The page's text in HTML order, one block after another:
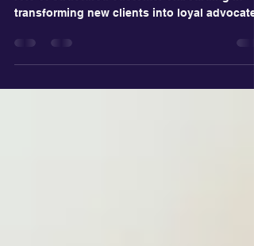
Onboarding Matters emphasizes the critical
transforming new clients into loyal